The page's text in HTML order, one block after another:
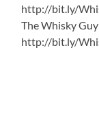
http://bit.ly/
The Whisky
http://bit.ly/